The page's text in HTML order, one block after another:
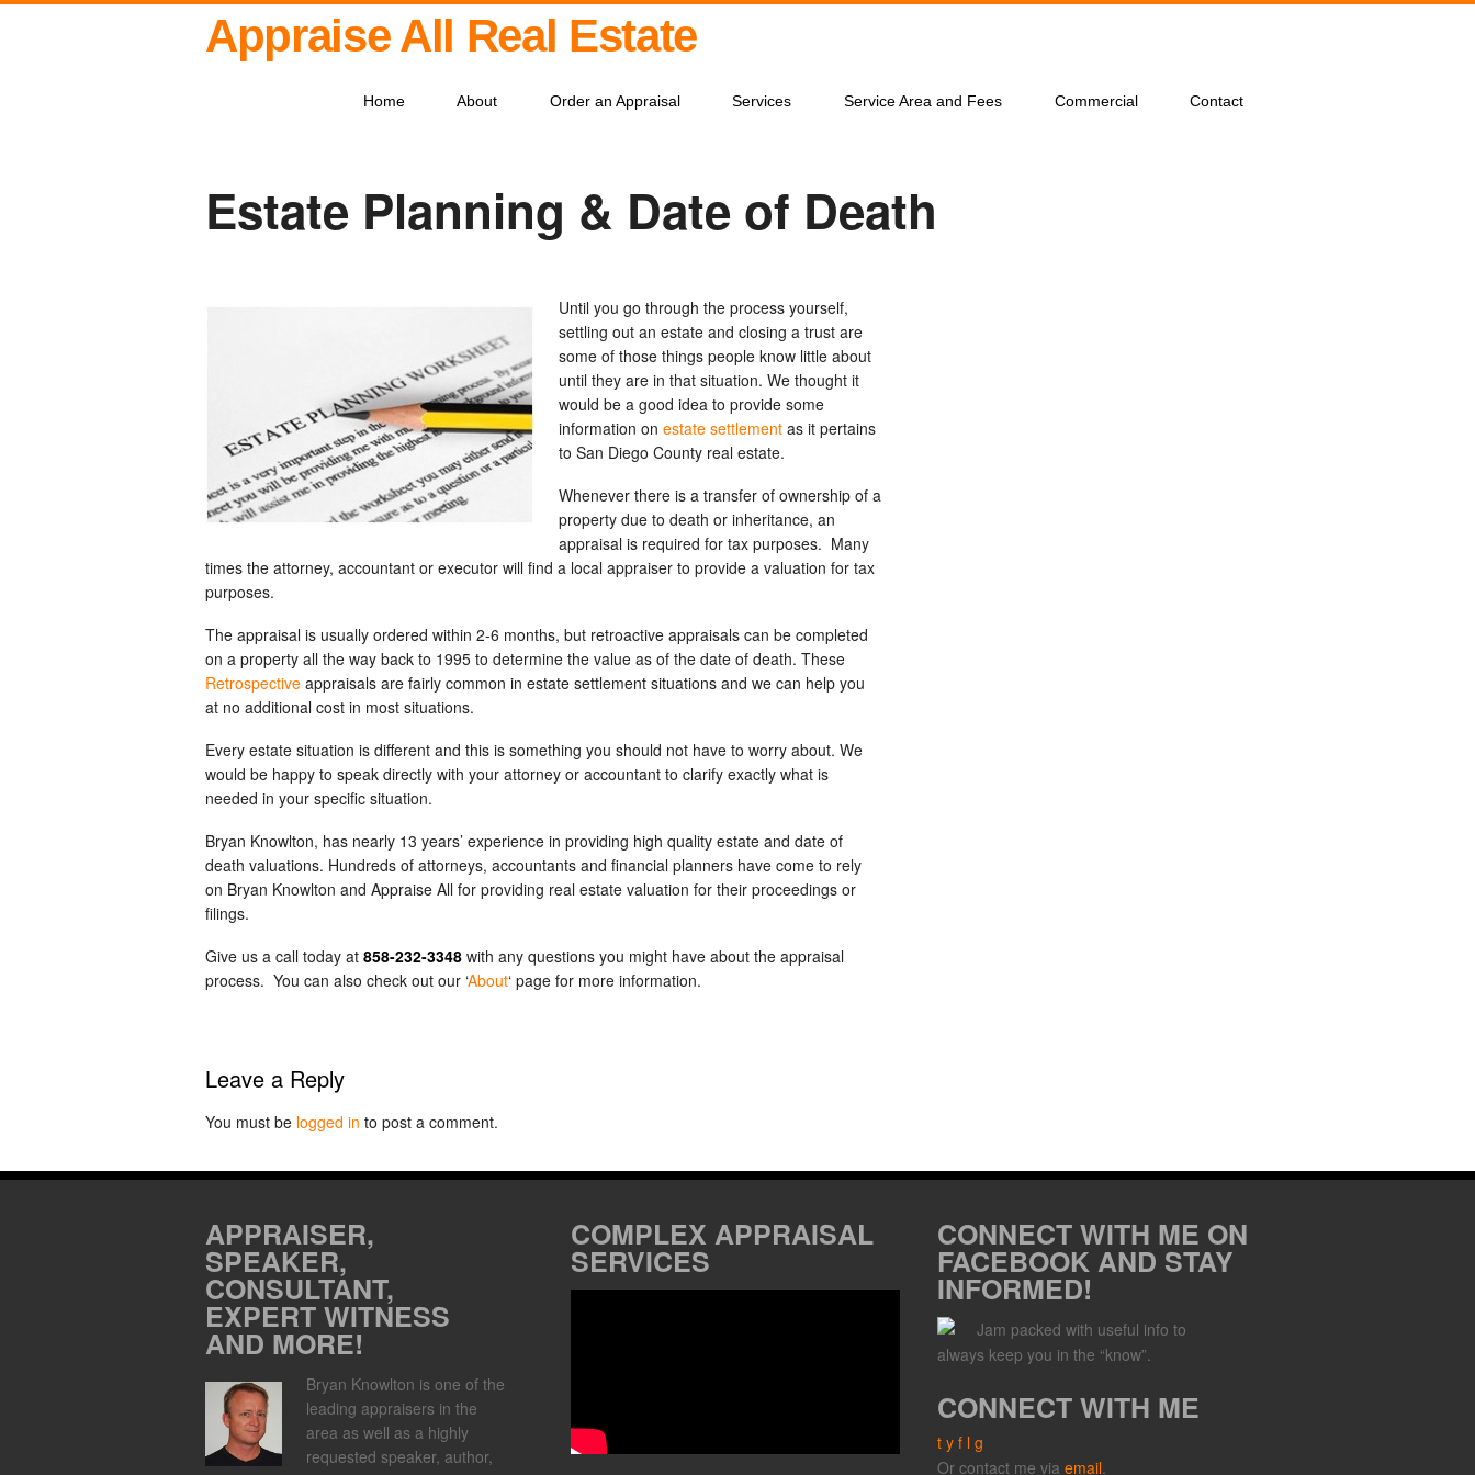
Appraise All Real Estate
Home About Order an Appraisal Services Service Area and Fees Commercial Contact
Estate Planning & Date of Death
Until you go through the process yourself,
settling out an estate and closing a trust are
some of those things people know little about
until they are in that situation. We thought it
would be a good idea to provide some
information on estate settlement as it pertains
to San Diego County real estate.
Whenever there is a transfer of ownership of a
property due to death or inheritance, an
appraisal is required for tax purposes. Many
times the attorney, accountant or executor will find a local appraiser to provide a valuation for tax
purposes.
The appraisal is usually ordered within 2-6 months, but retroactive appraisals can be completed
on a property all the way back to 1995 to determine the value as of the date of death. These
Retrospective appraisals are fairly common in estate settlement situations and we can help you
at no additional cost in most situations.
Every estate situation is different and this is something you should not have to worry about. We
would be happy to speak directly with your attorney or accountant to clarify exactly what is
needed in your specific situation.
Bryan Knowlton, has nearly 13 years’ experience in providing high quality estate and date of
death valuations. Hundreds of attorneys, accountants and financial planners have come to rely
on Bryan Knowlton and Appraise All for providing real estate valuation for their proceedings or
filings.
Give us a call today at 858-232-3348 with any questions you might have about the appraisal
process. You can also check out our ‘About‘ page for more information.
Leave a Reply
You must be logged in to post a comment.
APPRAISER,
SPEAKER,
CONSULTANT,
EXPERT WITNESS
AND MORE!
Bryan Knowlton is one of the
leading appraisers in the
area as well as a highly
requested speaker, author,
COMPLEX APPRAISAL
SERVICES
CONNECT WITH ME ON
FACEBOOK AND STAY
INFORMED!
Jam packed with useful info to
always keep you in the “know”.
CONNECT WITH ME
t y f l g
Or contact me via email